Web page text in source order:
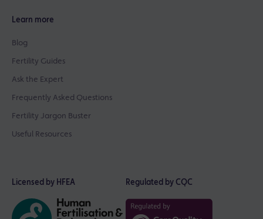
Learn more
Blog
Fertility Guides
Ask the Expert
Frequently Asked Questions
Fertility Jargon Buster
Useful Resources
Licensed by HFEA Regulated by CQC